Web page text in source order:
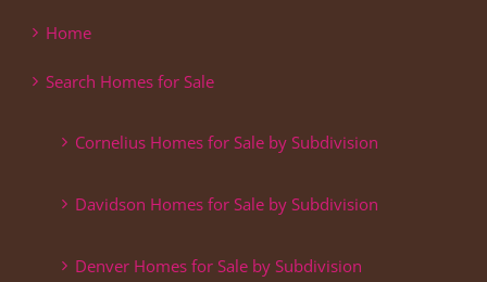
Home
Search Homes for Sale
Cornelius Homes for Sale by Subdivision
Davidson Homes for Sale by Subdivision
Denver Homes for Sale by Subdivision